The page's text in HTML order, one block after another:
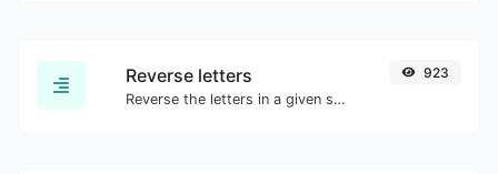
Reverse letters
Reverse the letters in a given sentence or paragraph with ease.
923